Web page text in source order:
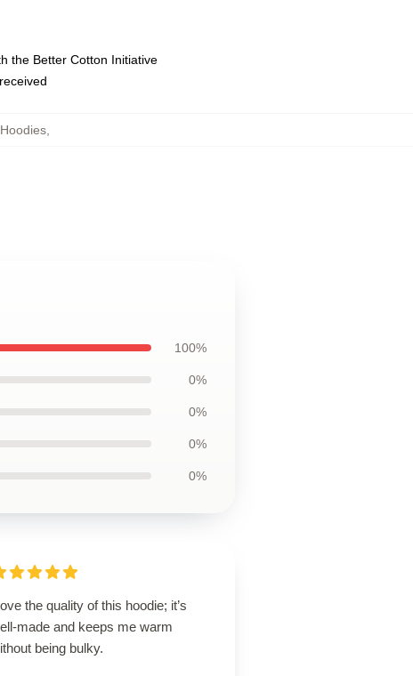
the Better Cotton Initiative
100%
0%
0%
0%
0%
the quality of this hoodie; it’s
made and keeps me warm
being bulky.